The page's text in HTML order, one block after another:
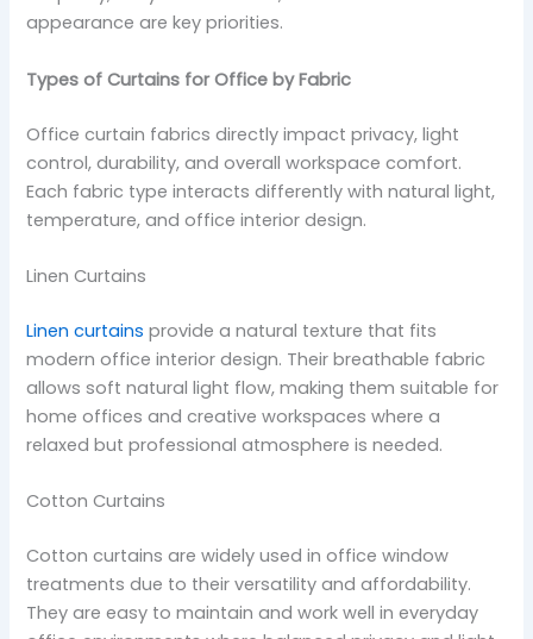
appearance are key priorities.
Types of Curtains for Office by Fabric
Office curtain fabrics directly impact privacy, light
control, durability, and overall workspace comfort.
Each fabric type interacts differently with natural light,
temperature, and office interior design.
Linen Curtains
Linen curtains provide a natural texture that fits
modern office interior design. Their breathable fabric
allows soft natural light flow, making them suitable for
home offices and creative workspaces where a
relaxed but professional atmosphere is needed.
Cotton Curtains
Cotton curtains are widely used in office window
treatments due to their versatility and affordability.
They are easy to maintain and work well in everyday